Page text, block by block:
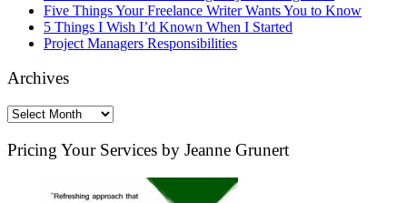
Five Things Your Freelance Writer Wants You to Know
5 Things I Wish I’d Known When I Started
Project Managers Responsibilities
Archives
Archives
Pricing Your Services by Jeanne Grunert